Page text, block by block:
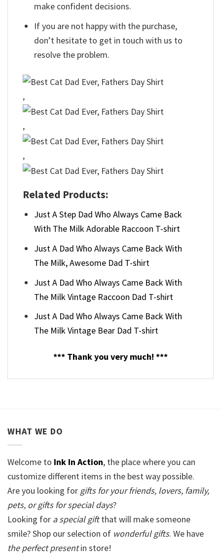
make confident decisions.
If you are not happy with the purchase,
don’t hesitate to get in touch with us to
resolve the problem.
,
,
,
Related Products:
Just A Step Dad Who Always Came Back
With The Milk Adorable Raccoon T-shirt
Just A Dad Who Always Came Back With
The Milk, Awesome Dad T-shirt
Just A Dad Who Always Came Back With
The Milk Vintage Raccoon Dad T-shirt
Just A Dad Who Always Came Back With
The Milk Vintage Bear Dad T-shirt
*** Thank you very much! ***
WHAT WE DO
Welcome to Ink In Action, the place where you can
customize different items in the best way possible.
Are you looking for gifts for your friends, lovers, family,
pets, or gifts for special days?
Looking for a special giftthat will make someone
smile? Shop our selection of wonderful gifts. We have
the perfect presentin store!